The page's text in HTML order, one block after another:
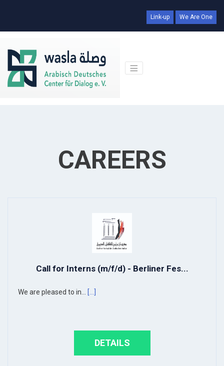
Link-up We Are One
CAREERS
Call for Interns (m/f/d) - Berliner Fes...
We are pleased to in... [...]
DETAILS